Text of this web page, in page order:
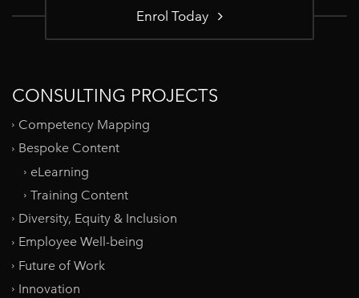
Enrol Today
CONSULTING PROJECTS
Competency Mapping
Bespoke Content
eLearning
Training Content
Diversity, Equity & Inclusion
Employee Well-being
Future of Work
Innovation